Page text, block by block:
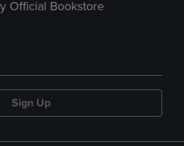
Official Bookstore
Sign Up